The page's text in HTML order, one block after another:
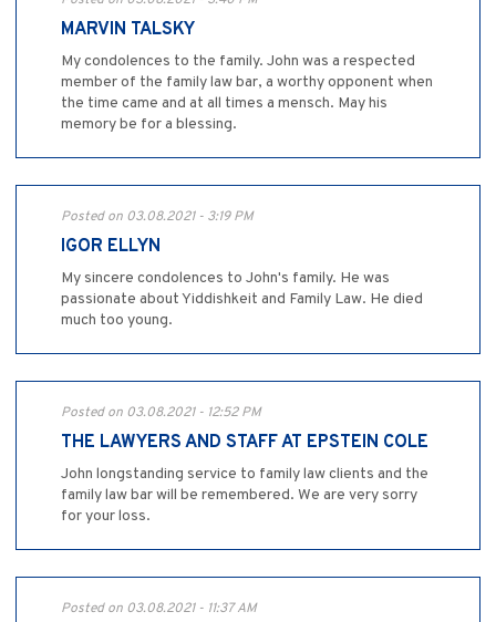
MARVIN TALSKY
My condolences to the family. John was a respected
member of the family law bar, a worthy opponent when
the time came and at all times a mensch. May his
memory be for a blessing.
Posted on 03.08.2021 - 3:19 PM
IGOR ELLYN
My sincere condolences to John's family. He was
passionate about Yiddishkeit and Family Law. He died
much too young.
Posted on 03.08.2021 - 12:52 PM
THE LAWYERS AND STAFF AT EPSTEIN COLE
John longstanding service to family law clients and the
family law bar will be remembered. We are very sorry
for your loss.
Posted on 03.08.2021 - 11:37 AM